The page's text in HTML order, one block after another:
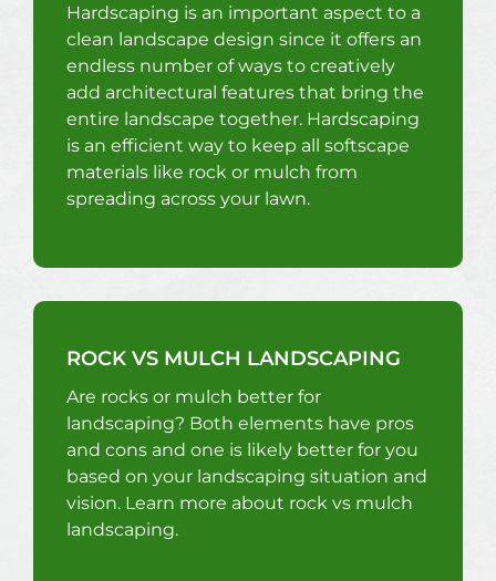
Hardscaping is an important aspect to a
clean landscape design since it offers an
endless number of ways to creatively
add architectural features that bring the
entire landscape together. Hardscaping
is an efficient way to keep all softscape
materials like rock or mulch from
spreading across your lawn.
ROCK VS MULCH LANDSCAPING
Are rocks or mulch better for
landscaping? Both elements have pros
and cons and one is likely better for you
based on your landscaping situation and
vision. Learn more about rock vs mulch
landscaping.